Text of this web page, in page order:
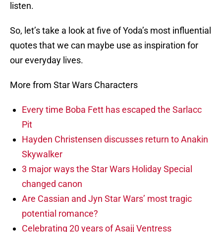
listen.
So, let’s take a look at five of Yoda’s most influential
quotes that we can maybe use as inspiration for
our everyday lives.
More from Star Wars Characters
Every time Boba Fett has escaped the Sarlacc
Pit
Hayden Christensen discusses return to Anakin
Skywalker
3 major ways the Star Wars Holiday Special
changed canon
Are Cassian and Jyn Star Wars’ most tragic
potential romance?
Celebrating 20 years of Asajj Ventress